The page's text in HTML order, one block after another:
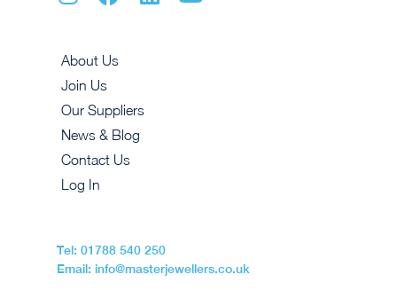
About Us
Join Us
Our Suppliers
News & Blog
Contact Us
Log In
Tel: 01788 540 250
Email: info@masterjewellers.co.uk